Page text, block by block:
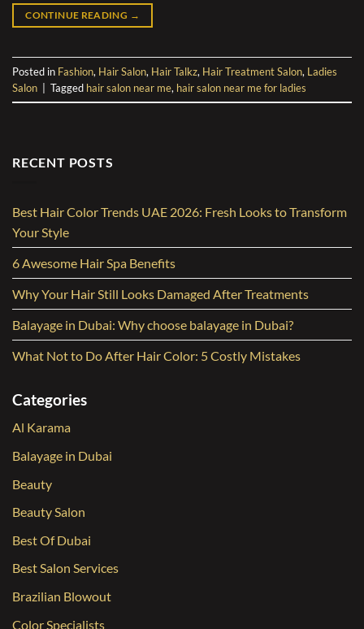
CONTINUE READING →
Posted in Fashion, Hair Salon, Hair Talkz, Hair Treatment Salon, Ladies
Salon
Tagged hair salon near me, hair salon near me for ladies
RECENT POSTS
Best Hair Color Trends UAE 2026: Fresh Looks to Transform
Your Style
6 Awesome Hair Spa Benefits
Why Your Hair Still Looks Damaged After Treatments
Balayage in Dubai: Why choose balayage in Dubai?
What Not to Do After Hair Color: 5 Costly Mistakes
Categories
Al Karama
Balayage in Dubai
Beauty
Beauty Salon
Best Of Dubai
Best Salon Services
Brazilian Blowout
Color Specialists